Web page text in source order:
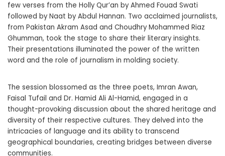
few verses from the Holly Qur’an by Ahmed Fouad Swati
followed by Naat by Abdul Hannan. Two acclaimed journalists,
from Pakistan Akram Asad and Choudhry Mohammed Riaz
Ghumman, took the stage to share their literary insights.
Their presentations illuminated the power of the written
word and the role of journalism in molding society.
The session blossomed as the three poets, Imran Awan,
Faisal Tufail and Dr. Hamid Ali Al-Hamid, engaged in a
thought-provoking discussion about the shared heritage and
diversity of their respective cultures. They delved into the
intricacies of language and its ability to transcend
geographical boundaries, creating bridges between diverse
communities.